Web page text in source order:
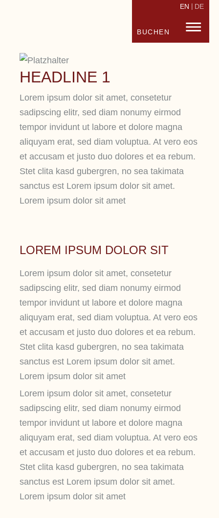
STRANDHOTEL FISCHLAND
BUCHEN
EN DE
HEADLINE 1
Lorem ipsum dolor sit amet, consetetur
sadipscing elitr, sed diam nonumy eirmod
tempor invidunt ut labore et dolore magna
aliquyam erat, sed diam voluptua. At vero eos
et accusam et justo duo dolores et ea rebum.
Stet clita kasd gubergren, no sea takimata
sanctus est Lorem ipsum dolor sit amet.
Lorem ipsum dolor sit amet
LOREM IPSUM DOLOR SIT
Lorem ipsum dolor sit amet, consetetur
sadipscing elitr, sed diam nonumy eirmod
tempor invidunt ut labore et dolore magna
aliquyam erat, sed diam voluptua. At vero eos
et accusam et justo duo dolores et ea rebum.
Stet clita kasd gubergren, no sea takimata
sanctus est Lorem ipsum dolor sit amet.
Lorem ipsum dolor sit amet
Lorem ipsum dolor sit amet, consetetur
sadipscing elitr, sed diam nonumy eirmod
tempor invidunt ut labore et dolore magna
aliquyam erat, sed diam voluptua. At vero eos
et accusam et justo duo dolores et ea rebum.
Stet clita kasd gubergren, no sea takimata
sanctus est Lorem ipsum dolor sit amet.
Lorem ipsum dolor sit amet